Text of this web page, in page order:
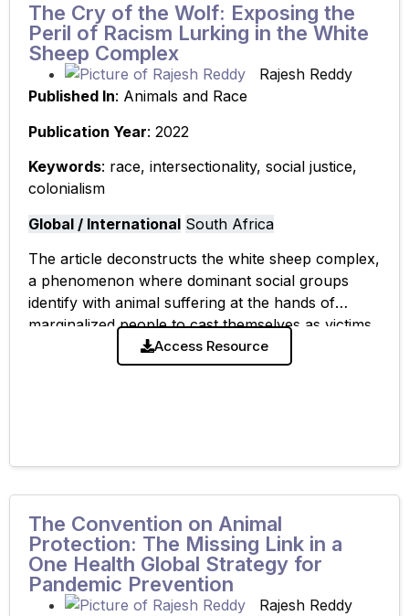
The Cry of the Wolf: Exposing the
Peril of Racism Lurking in the White
Sheep Complex
Rajesh Reddy
Published In: Animals and Race
Publication Year: 2022
Keywords: race, intersectionality, social justice,
colonialism
Global / International South Africa
The article deconstructs the white sheep complex,
a phenomenon where dominant social groups
identify with animal suffering at the hands of
marginalized people to cast themselves as victims.
Using the 2018 Clifton Beach sheep slaughter
Access Resource
The Convention on Animal
Protection: The Missing Link in a
One Health Global Strategy for
Pandemic Prevention
Rajesh Reddy